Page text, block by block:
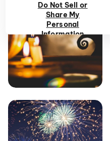
Do Not Sell or
Share My
Personal
Information